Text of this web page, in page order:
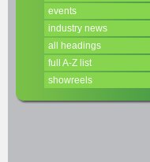
events
industry news
all headings
full A-Z list
showreels